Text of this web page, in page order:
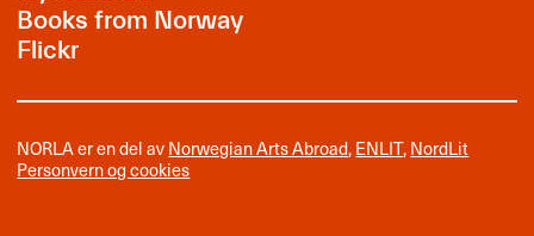
Books from Norway
Flickr
NORLA er en del avNorwegian Arts Abroad,ENLIT,NordLit
Personvern og cookies